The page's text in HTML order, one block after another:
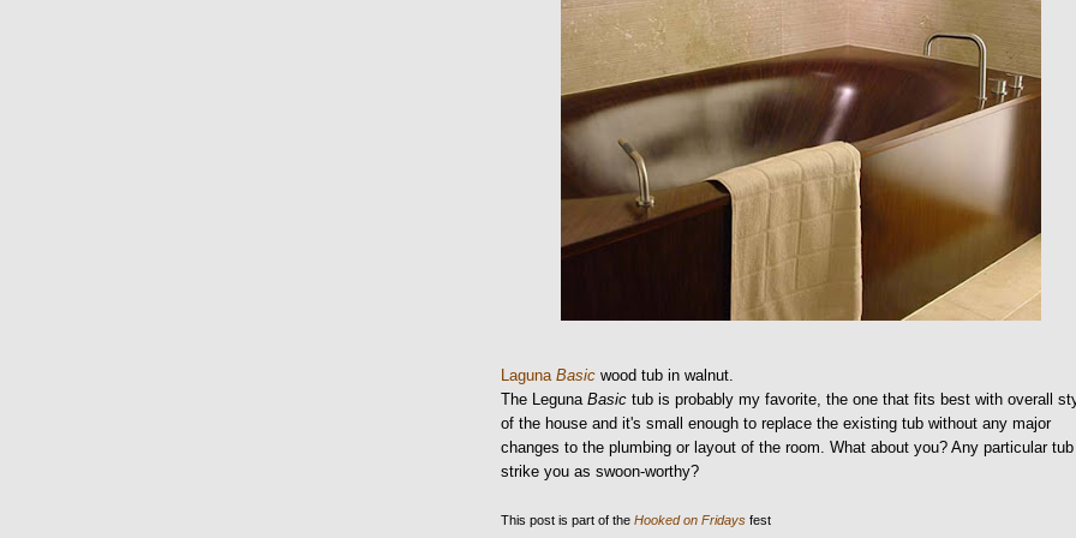
LagunaBasic wood tub in walnut.
The LegunaBasic tub is probably my favorite, the one that fits best with overall
of the house and it's small enough to replace the existing tub without any major
changes to the plumbing or layout of the room. What about you? Any particular tub
strike you as swoon-worthy?
This post is part of theHooked on Fridays fest